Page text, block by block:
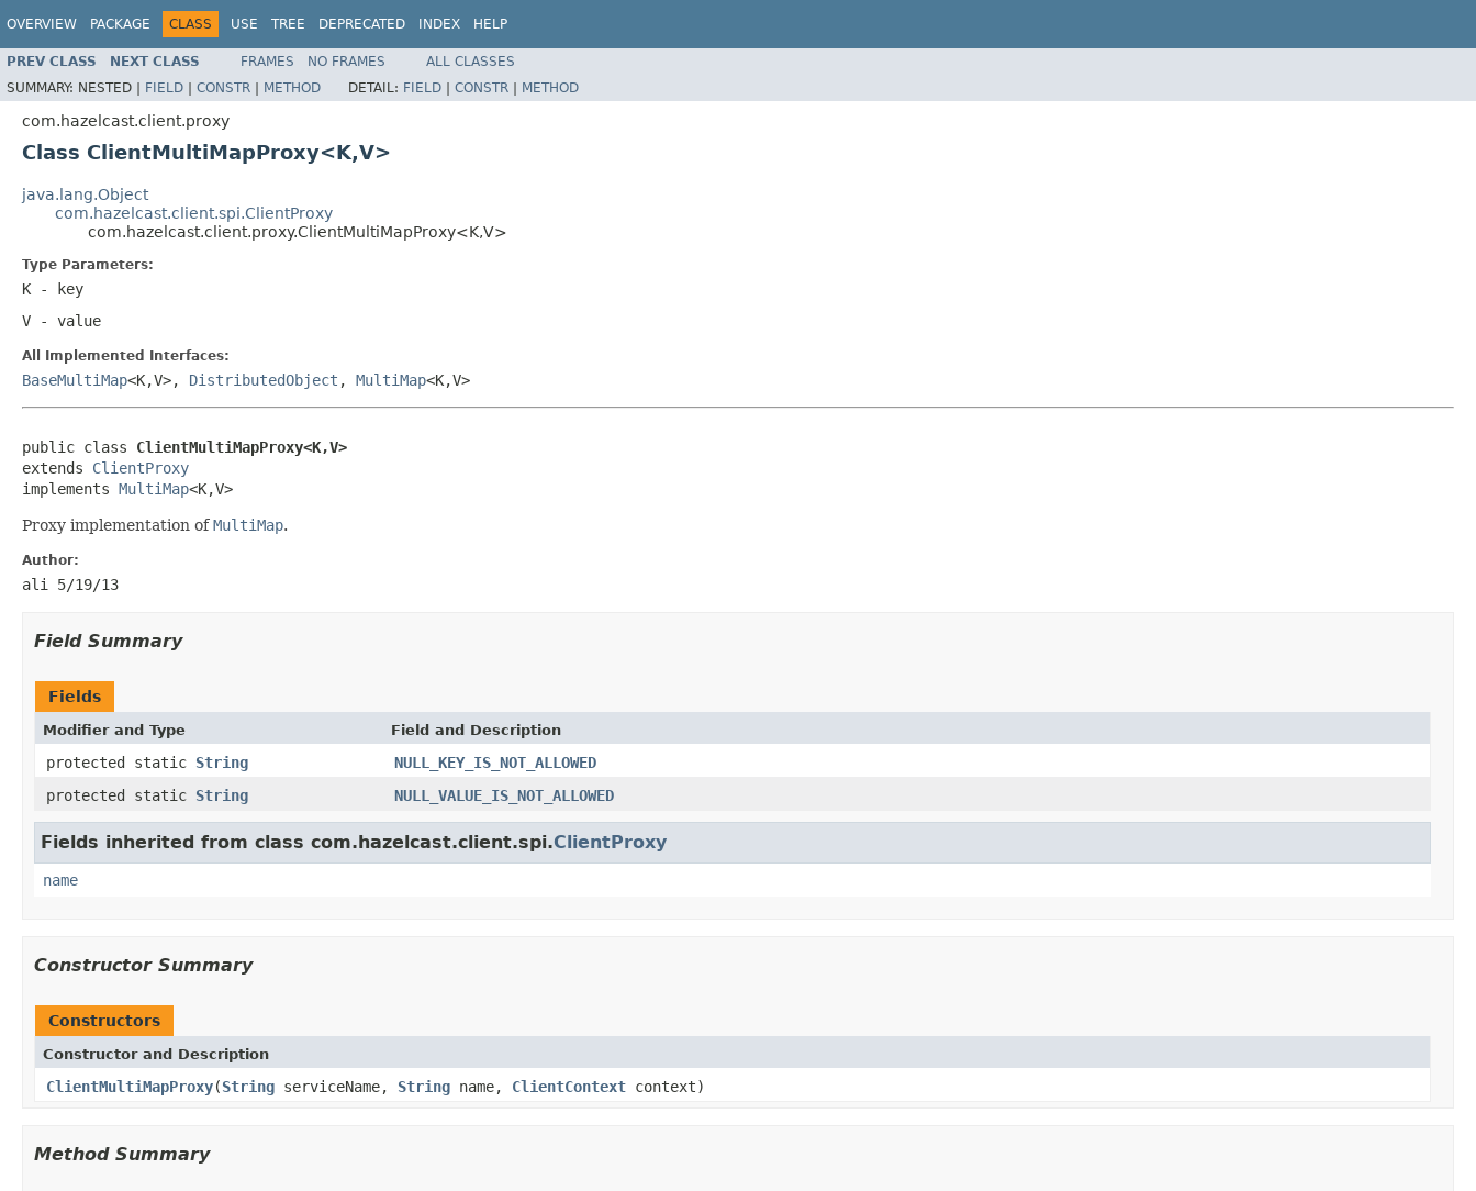
OVERVIEW PACKAGE CLASS USE TREE DEPRECATED INDEX HELP
PREV CLASS NEXT CLASS FRAMES NO FRAMES
ALL CLASSES
SUMMARY: NESTED | FIELD | CONSTR | METHOD DETAIL: FIELD | CONSTR | METHOD
com.hazelcast.client.proxy
Class ClientMultiMapProxy<K,V>
java.lang.Object
com.hazelcast.client.spi.ClientProxy
com.hazelcast.client.proxy.ClientMultiMapProxy<K,V>
Type Parameters:
K - key
V - value
All Implemented Interfaces:
BaseMultiMap<K,V>, DistributedObject , MultiMap<K,V>
public class ClientMultiMapProxy<K,V>
extends ClientProxy
implements MultiMap<K,V>
Proxy implementation ofMultiMap.
Author:
ali 5/19/13
Field Summary
Fields
Modifier and Type Field and Description
protected static String
NULL_KEY_IS_NOT_ALLOWED
protected static String NULL_VALUE_IS_NOT_ALLOWED
Fields inherited from class com.hazelcast.client.spi.ClientProxy
name
Constructor Summary
Constructors
Constructor and Description
ClientMultiMapProxy(String serviceName, String name, ClientContext context)
Method Summary